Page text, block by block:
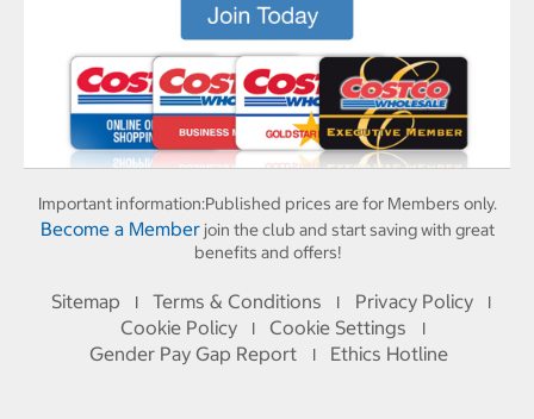
Important information:Published prices are for Members only.
Become a Memberjoin the club and start saving with great
benefits and offers!
Sitemap I Terms & Conditions I Privacy Policy I
Cookie Policy I Cookie Settings I
Gender Pay Gap Report I Ethics Hotline